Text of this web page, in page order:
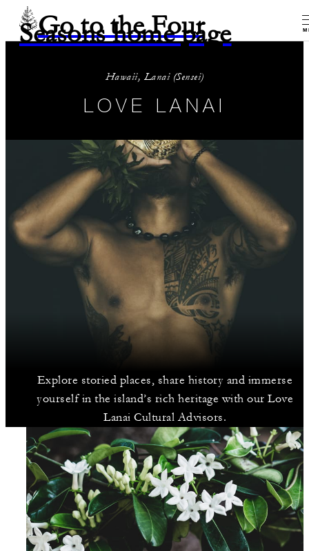
Go to the Four
Seasons home page
Hawaii, Lanai (Sensei)
LOVE LANAI
Explore storied places, share history and immerse
yourself in the island’s rich heritage with our Love
Lanai Cultural Advisors.